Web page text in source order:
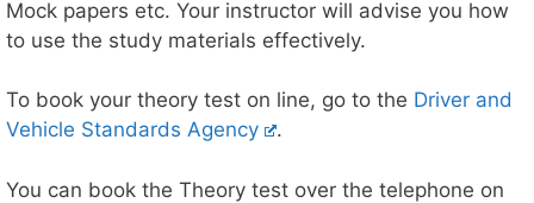
Mock papers etc. Your instructor will advise you how
to use the study materials effectively.
To book your theory test on line, go to the Driver and
Vehicle Standards Agency
.
You can book the Theory test over the telephone on